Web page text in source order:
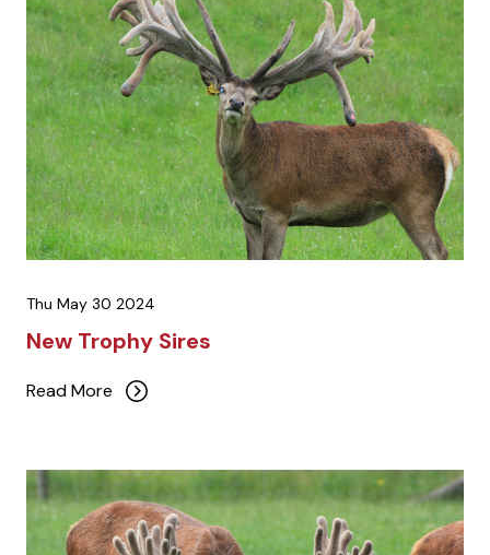
Thu May 30 2024
New Trophy Sires
Read More